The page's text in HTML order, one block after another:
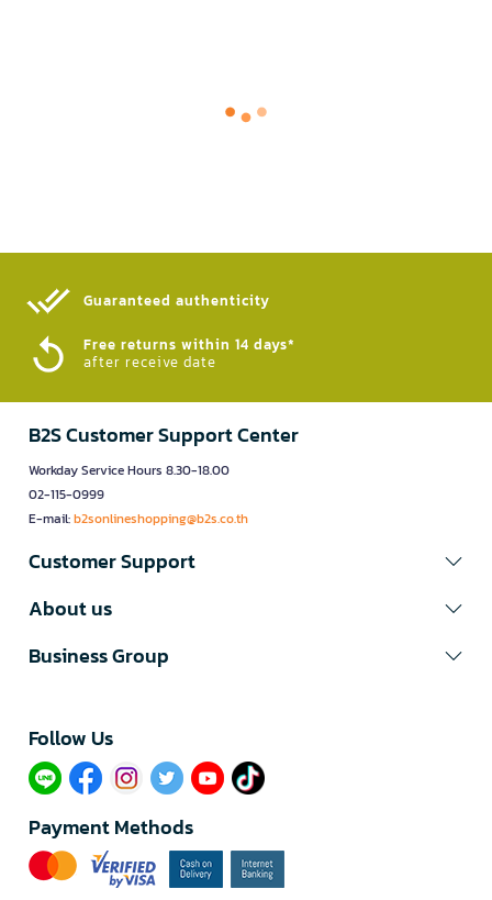
Guaranteed authenticity​
Free returns within 14 days*
after receive date
B2S Customer Support Center
Workday Service Hours 8.30-18.00
02-115-0999
E-mail:b2sonlineshopping@b2s.co.th
Customer Support
About us
Business Group
Follow Us​
Payment Methods